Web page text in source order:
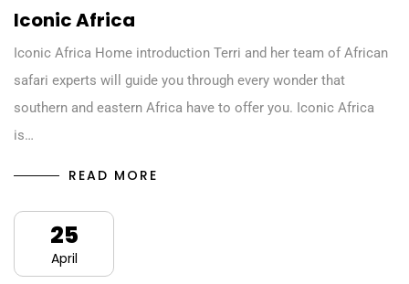
Iconic Africa
Iconic Africa Home introduction Terri and her team of African
safari experts will guide you through every wonder that
southern and eastern Africa have to offer you. Iconic Africa
is…
READ MORE
25
April